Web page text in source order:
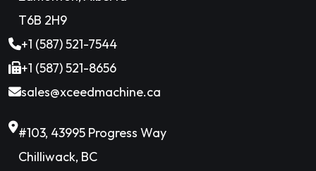
T6B 2H9
+1 (587) 521-7544
+1 (587) 521-8656
sales@xceedmachine.ca
#103, 43995 Progress Way
Chilliwack, BC